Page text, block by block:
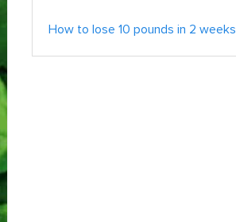
How to lose 10 pounds in 2 weeks